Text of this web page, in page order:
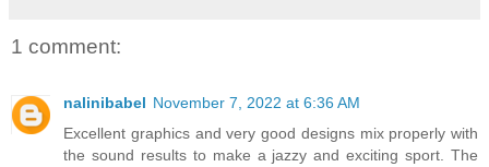
1 comment:
nalinibabel November 7, 2022 at 6:36 AM
Excellent graphics and very good designs mix properly with
the sound results to make a jazzy and exciting sport. The